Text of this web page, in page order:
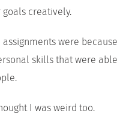
creatively.
were because
skills that were able
I was weird too.